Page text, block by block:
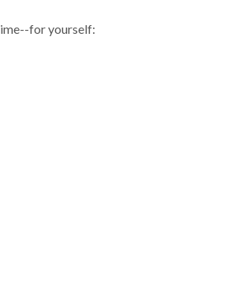
for yourself: